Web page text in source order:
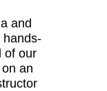
and
hands-
of our
an